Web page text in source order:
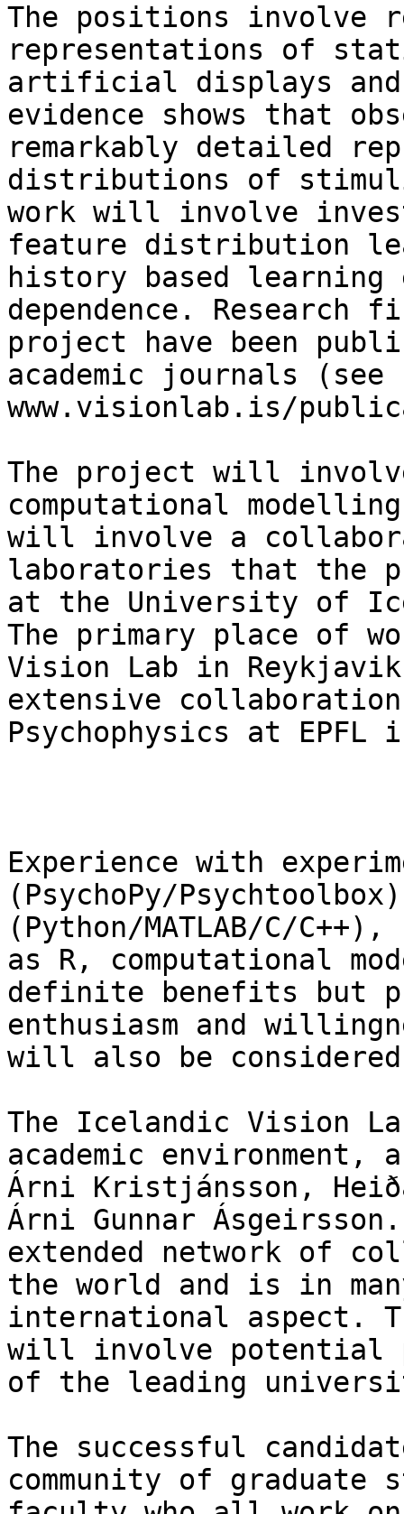
The positions involve
representations of
artificial displays and
evidence shows that
remarkably detailed
distributions of
work will involve
feature distribution
history based
dependence.
project have been
academic journals (see
www.visionlab.is/
The project will
computational
will involve a
laboratories that the
at the University of
The primary place of
Vision Lab in
extensive
Psychophysics at EPFL
Experience with
(PsychoPy/
(Python/MATLAB/C/
as R, computational
definite benefits but
enthusiasm and
will also be
The Icelandic Vision
academic environment,
Árni Kristjánsson,
Árni Gunnar
extended network of
the world and is in
international aspect.
will involve potential
of the leading
The successful
community of graduate